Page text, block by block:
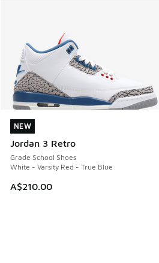
NEW
Jordan 3 Retro
Grade School Shoes
White - Varsity Red - True Blue
A$210.00
NEW